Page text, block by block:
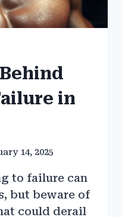
in
14, 2025
to failure can
but beware of
could derail